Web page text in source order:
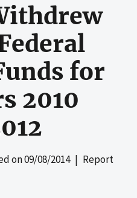
for
2010
on09/08/2014| Report